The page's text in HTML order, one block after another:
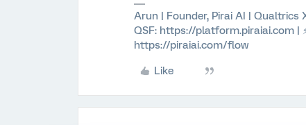
Arun | Founder, Pirai AI |
QSF: https://platform.piraiai.com |
https://piraiai.com/flow
Like